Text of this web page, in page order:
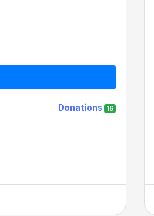
Donations
16